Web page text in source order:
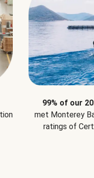
99% of our
met Monterey
ratings of